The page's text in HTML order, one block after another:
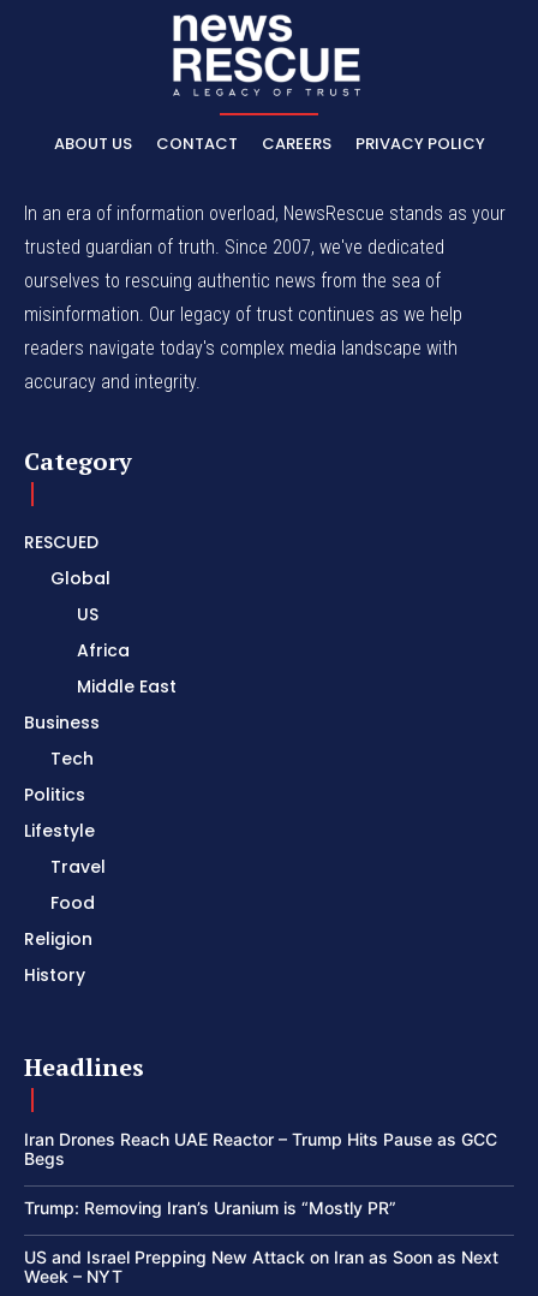
ABOUT US CONTACT CAREERS PRIVACY POLICY
In an era of information overload, NewsRescue stands as your
trusted guardian of truth. Since 2007, we've dedicated
ourselves to rescuing authentic news from the sea of
misinformation. Our legacy of trust continues as we help
readers navigate today's complex media landscape with
accuracy and integrity.
Category
RESCUED
Global
US
Africa
Middle East
Business
Tech
Politics
Lifestyle
Travel
Food
Religion
History
Headlines
Iran Drones Reach UAE Reactor – Trump Hits Pause as GCC
Begs
Trump: Removing Iran’s Uranium is “Mostly PR”
US and Israel Prepping New Attack on Iran as Soon as Next
Week – NYT